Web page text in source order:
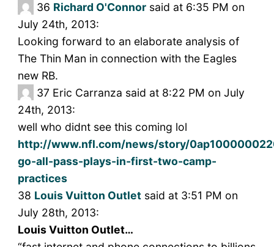
36 Richard O'Connorsaid at 6:35 PM on
July 24th, 2013:
Looking forward to an elaborate analysis of
The Thin Man in connection with the Eagles
new RB.
37 Eric Carranza said at 8:22 PM on July
24th, 2013:
well who didnt see this coming lol
http://www.nfl.com/news/story/
go-all-pass-plays-in-first-two-camp-
practices
38 Louis Vuitton Outletsaid at 3:51 PM on
July 28th, 2013:
Louis Vuitton Outlet…